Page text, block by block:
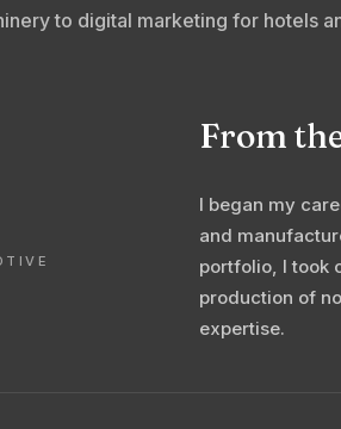
to digital marketing for hotels
From
I began my
and
portfolio, I took
production of
expertise.